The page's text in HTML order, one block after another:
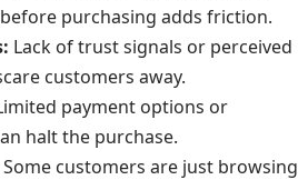
purchasing adds friction.
Lack of trust signals or perceived
customers away.
payment options or
halt the purchase.
Some customers are just browsing